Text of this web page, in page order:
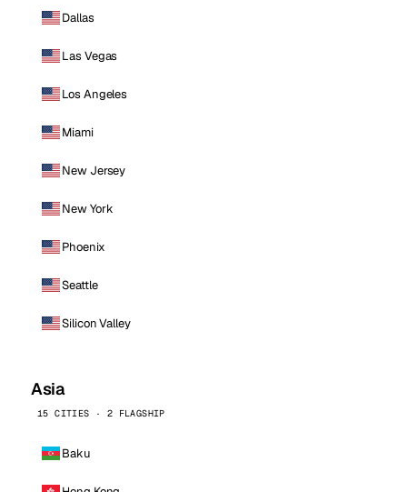
Dallas
Las Vegas
Los Angeles
Miami
New Jersey
New York
Phoenix
Seattle
Silicon Valley
Asia
15 CITIES · 2 FLAGSHIP
Baku